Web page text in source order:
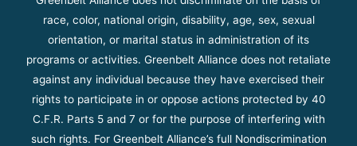
race, color, national origin, disability, age, sex, sexual
orientation, or marital status in administration of its
programs or activities. Greenbelt Alliance does not retaliate
against any individual because they have exercised their
rights to participate in or oppose actions protected by 40
C.F.R. Parts 5 and 7 or for the purpose of interfering with
such rights. For Greenbelt Alliance’s full Nondiscrimination